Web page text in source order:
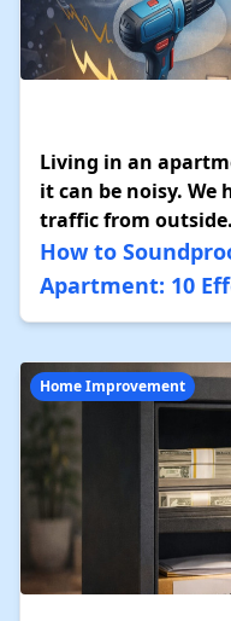
Living in an
it can be noisy.
traffic from
How to
Apartment: 10
Home Improvement